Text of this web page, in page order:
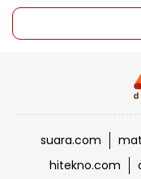
suara.com
hitekno.com